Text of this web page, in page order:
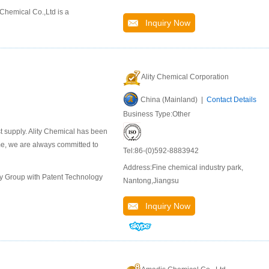
Co.,Ltd is a
Inquiry Now
supply. Ality Chemical has been
we are always committed to
Group with Patent Technology
Ality Chemical Corporation
China (Mainland) | Contact Details
Business Type:Other
Tel:86-(0)592-8883942
Address:Fine chemical industry park,
Nantong,Jiangsu
Inquiry Now